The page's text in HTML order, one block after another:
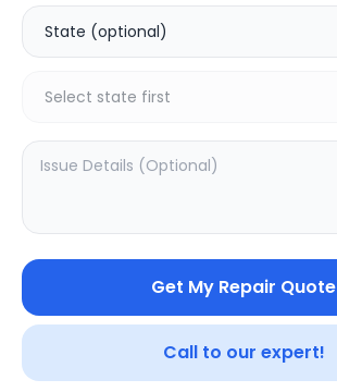
Get My Repair Quote
Call to our expert!
Add to Cart